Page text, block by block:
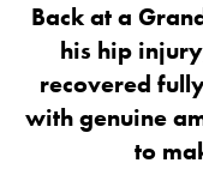
Back at a
his hip
recovered
with genuine
to